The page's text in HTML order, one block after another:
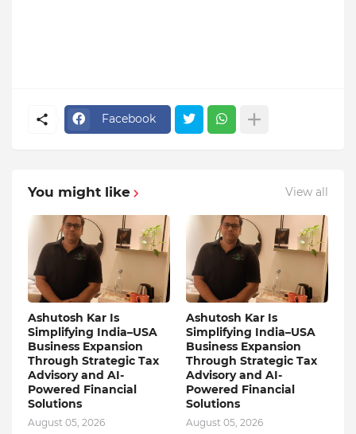
Facebook
You might like View all
Ashutosh Kar Is
Simplifying India–USA
Business Expansion
Through Strategic Tax
Advisory and AI-
Powered Financial
Solutions
August 05, 2026
Ashutosh Kar Is
Simplifying India–USA
Business Expansion
Through Strategic Tax
Advisory and AI-
Powered Financial
Solutions
August 05, 2026